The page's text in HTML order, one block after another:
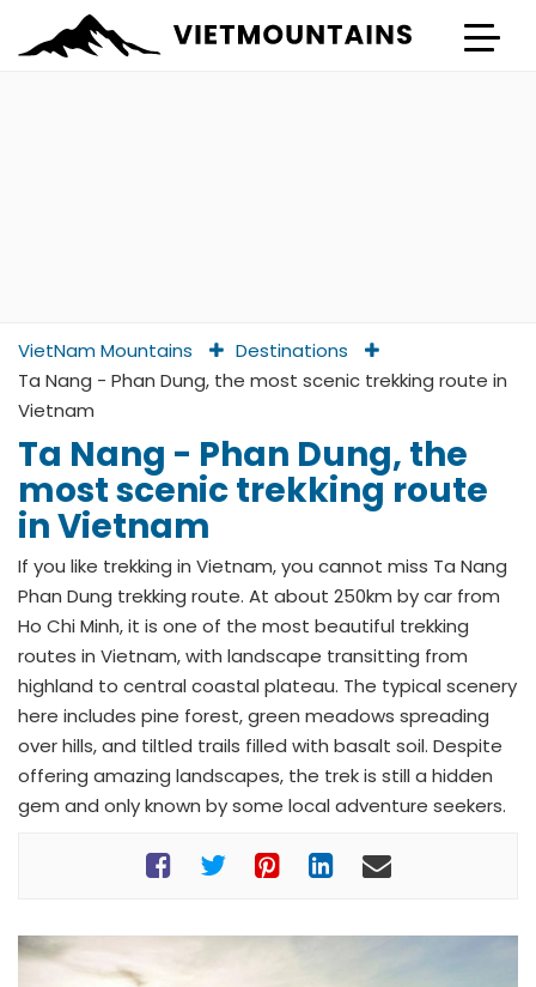
VietNam Mountains
Destinations
Ta Nang - Phan Dung, the most scenic trekking route in
Vietnam
Ta Nang - Phan Dung, the
most scenic trekking route
in Vietnam
If you like trekking in Vietnam, you cannot miss Ta Nang
Phan Dung trekking route. At about 250km by car from
Ho Chi Minh, it is one of the most beautiful trekking
routes in Vietnam, with landscape transitting from
highland to central coastal plateau. The typical scenery
here includes pine forest, green meadows spreading
over hills, and tiltled trails filled with basalt soil. Despite
offering amazing landscapes, the trek is still a hidden
gem and only known by some local adventure seekers.